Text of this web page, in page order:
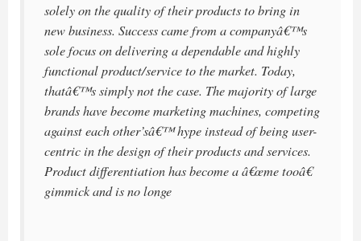
solely on the quality of their products to bring in
new business. Success came from a companyâ€™s
sole focus on delivering a dependable and highly
functional product/service to the market. Today,
thatâ€™s simply not the case. The majority of large
brands have become marketing machines, competing
against each other’sâ€™ hype instead of being user-
centric in the design of their products and services.
Product differentiation has become a â€œme tooâ€
gimmick and is no longe